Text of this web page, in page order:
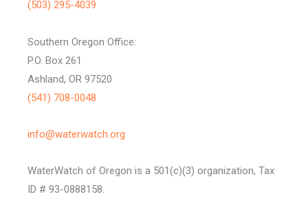
(503) 295-4039
Southern Oregon Office:
P.O. Box 261
Ashland, OR 97520
(541) 708-0048
info@waterwatch.org
WaterWatch of Oregon is a 501(c)(3) organization, Tax
ID # 93-0888158.